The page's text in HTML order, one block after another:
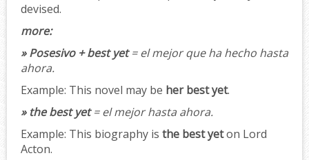
devised.
more:
» Posesivo + best yet= el mejor que ha hecho hasta
ahora.
Example: This novel may be her best yet.
» the best yet= el mejor hasta ahora.
Example: This biography is the best yeton Lord
Acton.